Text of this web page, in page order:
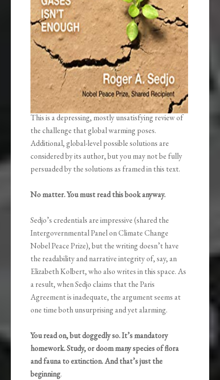
This is a depressing, mostly unsatisfying review of
the challenge that global warming poses.
Additional, global-level possible solutions are
considered by its author, but you may not be fully
persuaded by the solutions as framed in this text.
No matter. You must read this book anyway.
Sedjo’s credentials are impressive (shared the
Intergovernmental Panel on Climate Change
Nobel Peace Prize), but the writing doesn’t have
the readability and narrative integrity of, say, an
Elizabeth Kolbert, who also writes in this space. As
a result, when Sedjo claims that the Paris
Agreement is inadequate, the argument seems at
one time both unsurprising and yet alarming.
You read on, but doggedly so. It’s mandatory
homework. Study, or doom many species of flora
and fauna to extinction. And that’s just the
beginning.